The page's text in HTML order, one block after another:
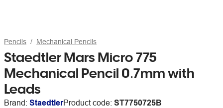
Pencils Mechanical Pencils
Staedtler Mars Micro 775
Mechanical Pencil 0.7mm with
Leads
Brand: StaedtlerProduct code: ST7750725B